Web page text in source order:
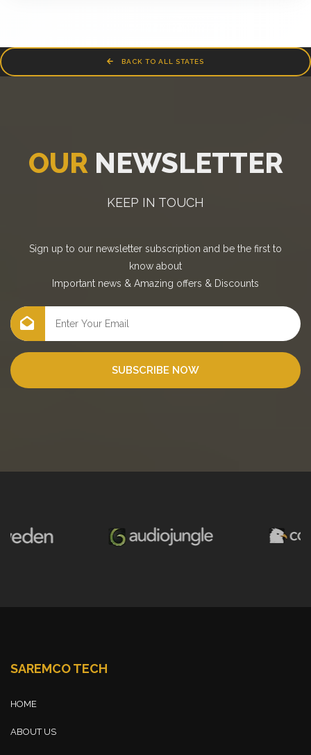
BACK TO ALL STATES
OUR NEWSLETTER
KEEP IN TOUCH
Sign up to our newsletter subscription and be the first to
know about
Important news & Amazing offers & Discounts
SUBSCRIBE NOW
SAREMCO TECH
HOME
ABOUT US